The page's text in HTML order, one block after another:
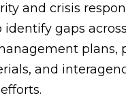
and crisis
gaps across
plans,
and